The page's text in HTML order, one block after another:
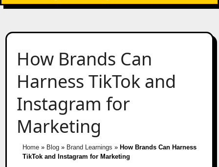
How Brands Can
Harness TikTok and
Instagram for
Marketing
Home» Blog» Brand Learnings » How Brands Can Harness
TikTok and Instagram for Marketing